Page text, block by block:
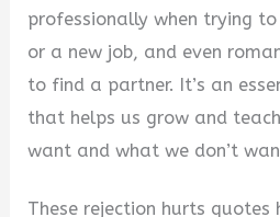
d
e
o
professionally when trying
or a new job, and even
to find a partner. It’s an
that helps us grow and
want and what we don’t
These rejection hurts quotes